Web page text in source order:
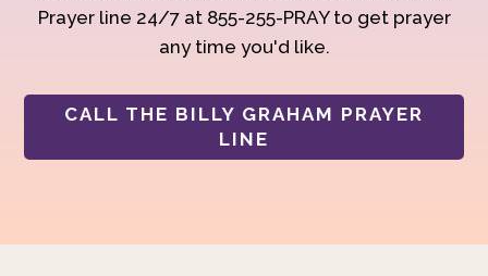
Prayer line 24/7 at 855-255-PRAY to get prayer
any time you'd like.
CALL THE BILLY GRAHAM PRAYER
LINE